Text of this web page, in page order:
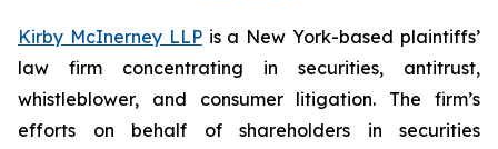
Kirby McInerney LLPis a New York-based plaintiffs’
law firm concentrating in securities, antitrust,
whistleblower, and consumer litigation. The firm’s
efforts on behalf of shareholders in securities